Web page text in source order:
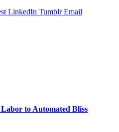
LinkedIn Tumblr Email
to Automated Bliss